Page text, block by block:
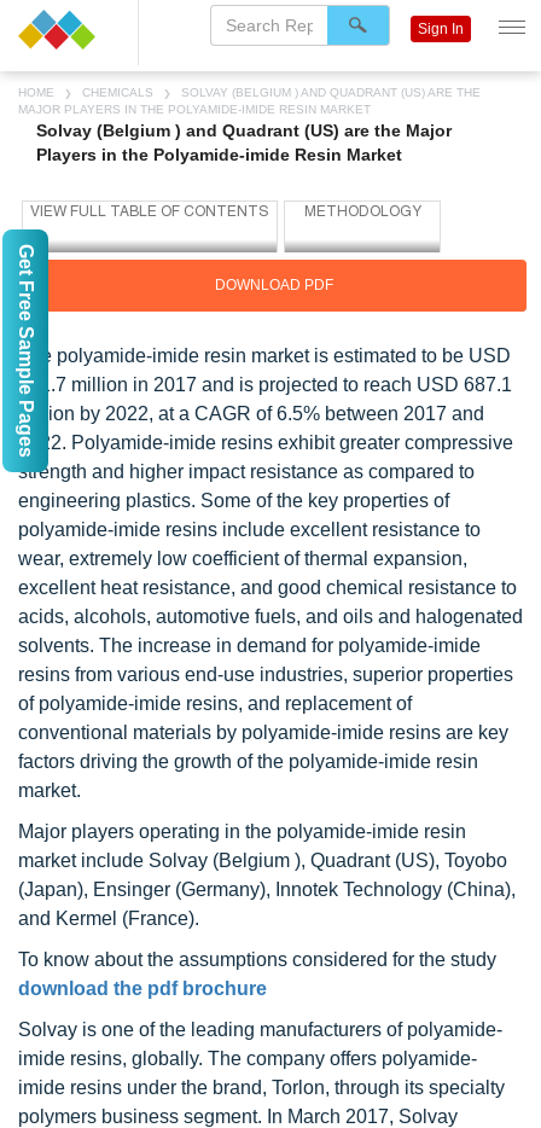
HOME CHEMICALS
SOLVAY (BELGIUM ) AND QUADRANT (US) ARE THE
MAJOR PLAYERS IN THE POLYAMIDE-IMIDE RESIN MARKET
Solvay (Belgium ) and Quadrant (US) are the Major
Players in the Polyamide-imide Resin Market
DOWNLOAD PDF
The polyamide-imide resin market is estimated to be USD
501.7 million in 2017 and is projected to reach USD 687.1
million by 2022, at a CAGR of 6.5% between 2017 and
2022. Polyamide-imide resins exhibit greater compressive
strength and higher impact resistance as compared to
engineering plastics. Some of the key properties of
polyamide-imide resins include excellent resistance to
wear, extremely low coefficient of thermal expansion,
excellent heat resistance, and good chemical resistance to
acids, alcohols, automotive fuels, and oils and halogenated
solvents. The increase in demand for polyamide-imide
resins from various end-use industries, superior properties
of polyamide-imide resins, and replacement of
conventional materials by polyamide-imide resins are key
factors driving the growth of the polyamide-imide resin
market.
Major players operating in the polyamide-imide resin
market include Solvay (Belgium ), Quadrant (US), Toyobo
(Japan), Ensinger (Germany), Innotek Technology (China),
and Kermel (France).
To know about the assumptions considered for the study
download the pdf brochure
Solvay is one of the leading manufacturers of polyamide-
imide resins, globally. The company offers polyamide-
imide resins under the brand, Torlon, through its specialty
polymers business segment. In March 2017, Solvay
Sign In
Get Free Sample Pages